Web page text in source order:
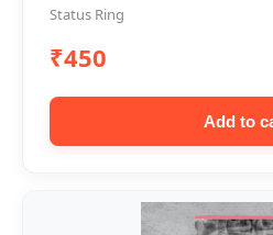
Status Ring
₹450
Add to